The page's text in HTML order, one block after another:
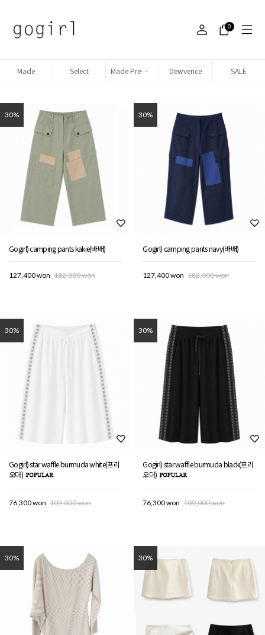
0
Made Select Made Premium denim Dewvence SALE
30%
Gogirl) camping pants kakie(바배)
127,400 won 182,000 won
30%
Gogirl) camping pants navy(바배)
127,400 won 182,000 won
30%
Gogirl) star waffle burmuda white(프리
오더)
76,300 won 109,000 won
30%
Gogirl) star waffle burmuda black(프리
오더)
76,300 won 109,000 won
30% 30%